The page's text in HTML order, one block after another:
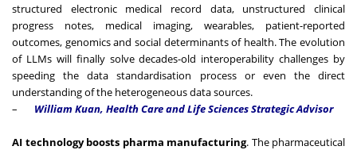
structured electronic medical record data, unstructured clinical
progress notes, medical imaging, wearables, patient-reported
outcomes, genomics and social determinants of health. The evolution
of LLMs will finally solve decades-old interoperability challenges by
speeding the data standardisation process or even the direct
understanding of the heterogeneous data sources.
– William Kuan, Health Care and Life Sciences Strategic Advisor
AI technology boosts pharma manufacturing. The pharmaceutical